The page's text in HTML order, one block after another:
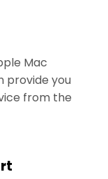
Mac
provide you
from the